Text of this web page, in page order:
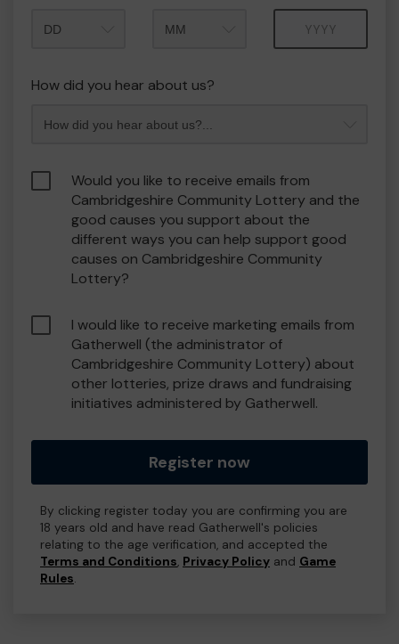
How did you hear about us?
Would you like to receive emails from
Cambridgeshire Community Lottery and the
good causes you support about the
different ways you can help support good
causes on Cambridgeshire Community
Lottery?
I would like to receive marketing emails from
Gatherwell (the administrator of
Cambridgeshire Community Lottery) about
other lotteries, prize draws and fundraising
initiatives administered by Gatherwell.
Register now
By clicking register today you are confirming you are
18 years old and have read Gatherwell's policies
relating to the age verification, and accepted the
Terms and Conditions, Privacy Policy and Game
Rules.